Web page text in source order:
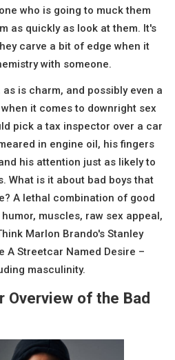
who is going to muck them
as quickly as look at them. It's
carve a bit of edge when it
with someone.
is charm, and possibly even a
it comes to downright sex
pick a tax inspector over a car
in engine oil, his fingers
his attention just as likely to
What is it about bad boys that
A lethal combination of good
muscles, raw sex appeal,
Marlon Brando's Stanley
A Streetcar Named Desire –
masculinity.
Overview of the Bad